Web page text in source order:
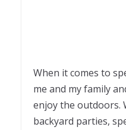
When it comes to
me and my family
enjoy the outdoors.
backyard parties,